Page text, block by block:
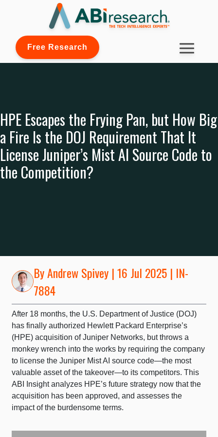
Free Research
HPE Escapes the Frying Pan, but How Big
a Fire Is the DOJ Requirement That It
License Juniper’s Mist AI Source Code to
the Competition?
ByAndrew Spivey | 16 Jul 2025 | IN-
7884
After 18 months, the U.S. Department of Justice (DOJ)
has finally authorized Hewlett Packard Enterprise’s
(HPE) acquisition of Juniper Networks, but throws a
monkey wrench into the works by requiring the company
to license the Juniper Mist AI source code—the most
valuable asset of the takeover—to its competitors. This
ABI Insight analyzes HPE’s future strategy now that the
acquisition has been approved, and assesses the
impact of the burdensome terms.